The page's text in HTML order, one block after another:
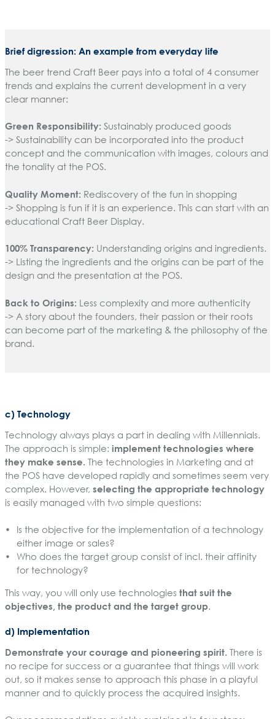
Brief digression: An example from everyday life
The beer trend Craft Beer pays into a total of 4 consumer
trends and explains the current development in a very
clear manner:
Green Responsibility: Sustainably produced goods
-> Sustainability can be incorporated into the product
concept and the communication with images, colours and
the tonality at the POS.
Quality Moment: Rediscovery of the fun in shopping
-> Shopping is fun if it is an experience. This can start with an
educational Craft Beer Display.
100% Transparency: Understanding origins and ingredients.
-> Listing the ingredients and the origins can be part of the
design and the presentation at the POS.
Back to Origins: Less complexity and more authenticity
-> A story about the founders, their passion or their roots
can become part of the marketing & the philosophy of the
brand.
c) Technology
Technology always plays a part in dealing with Millennials.
The approach is simple: implement technologies where
they make sense. The technologies in Marketing and at
the POS have developed rapidly and sometimes seem very
complex. However, selecting the appropriate technology
is easily managed with two simple questions:
Is the objective for the implementation of a technology
either image or sales?
Who does the target group consist of incl. their affinity
for technology?
This way, you will only use technologies that suit the
objectives, the product and the target group.
d) Implementation
Demonstrate your courage and pioneering spirit. There is
no recipe for success or a guarantee that things will work
out, so it makes sense to approach this phase in a playful
manner and to quickly process the acquired insights.